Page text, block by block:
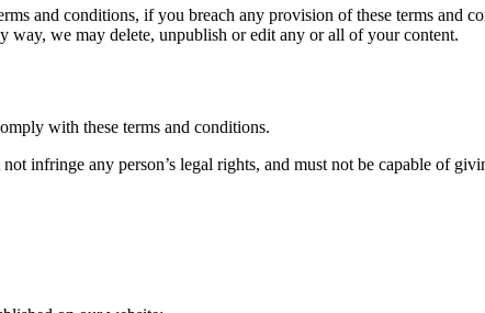
and conditions, if you breach any provision of these terms and
way, we may delete, unpublish or edit any or all of your content.
with these terms and conditions.
infringe any person’s legal rights, and must not be capable of